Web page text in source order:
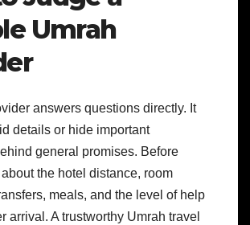
Umrah
answers questions directly. It
details or hide important
general promises. Before
the hotel distance, room
meals, and the level of help
arrival. A trustworthy Umrah travel